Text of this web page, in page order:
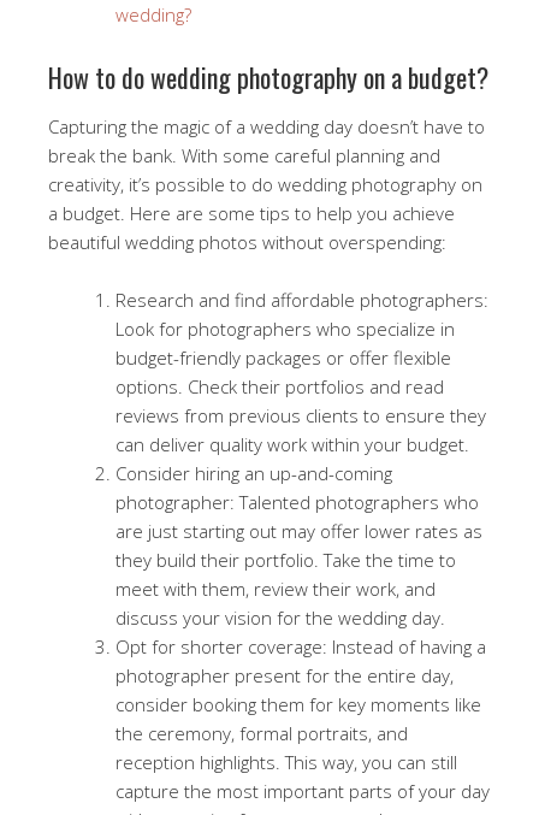
wedding?
How to do wedding photography on a budget?
Capturing the magic of a wedding day doesn’t have to
break the bank. With some careful planning and
creativity, it’s possible to do wedding photography on
a budget. Here are some tips to help you achieve
beautiful wedding photos without overspending:
Research and find affordable photographers:
Look for photographers who specialize in
budget-friendly packages or offer flexible
options. Check their portfolios and read
reviews from previous clients to ensure they
can deliver quality work within your budget.
Consider hiring an up-and-coming
photographer: Talented photographers who
are just starting out may offer lower rates as
they build their portfolio. Take the time to
meet with them, review their work, and
discuss your vision for the wedding day.
Opt for shorter coverage: Instead of having a
photographer present for the entire day,
consider booking them for key moments like
the ceremony, formal portraits, and
reception highlights. This way, you can still
capture the most important parts of your day